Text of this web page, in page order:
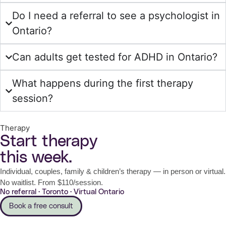
Do I need a referral to see a psychologist in
Ontario?
Can adults get tested for ADHD in Ontario?
What happens during the first therapy
session?
Therapy
Start therapy
this week.
Individual, couples, family & children’s therapy — in person or virtual.
No waitlist. From $110/session.
No referral · Toronto · Virtual Ontario
Book a free consult